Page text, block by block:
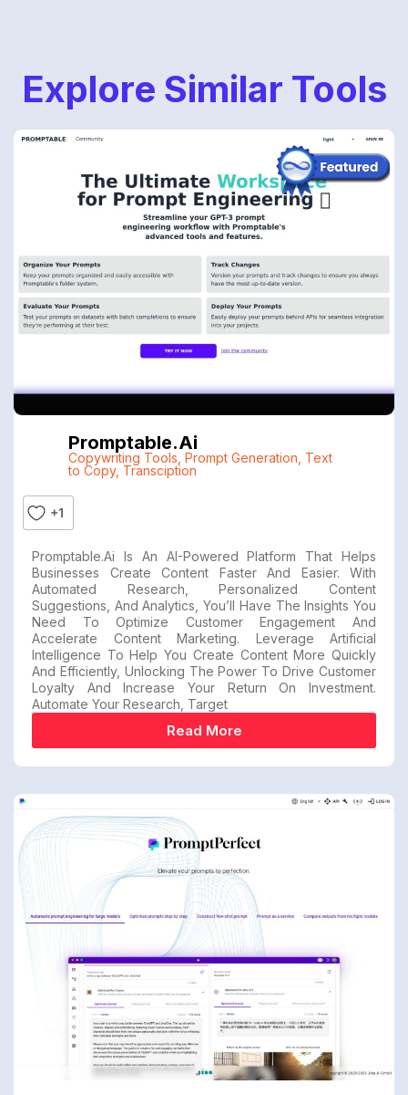
Explore Similar Tools
Promptable.ai
Copywriting Tools Prompt Generation Text
to Copy, Transciption
+1
Promptable.ai Is An AI-Powered Platform That Helps
Businesses Create Content Faster And Easier. With
Automated Research, Personalized Content
Suggestions, And Analytics, You’ll Have The Insights You
Need To Optimize Customer Engagement And
Accelerate Content Marketing. Leverage Artificial
Intelligence To Help You Create Content More Quickly
And Efficiently, Unlocking The Power To Drive Customer
Loyalty And Increase Your Return On Investment.
Automate Your Research, Target
Read More